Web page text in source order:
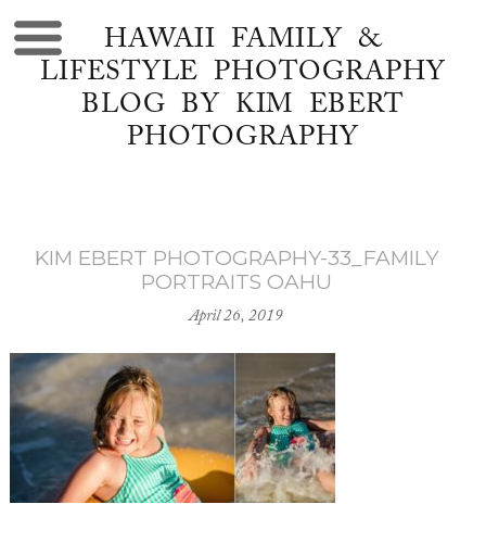
HAWAII FAMILY &
LIFESTYLE PHOTOGRAPHY
BLOG BY KIM EBERT
PHOTOGRAPHY
KIM EBERT PHOTOGRAPHY-33_FAMILY
PORTRAITS OAHU
April 26, 2019